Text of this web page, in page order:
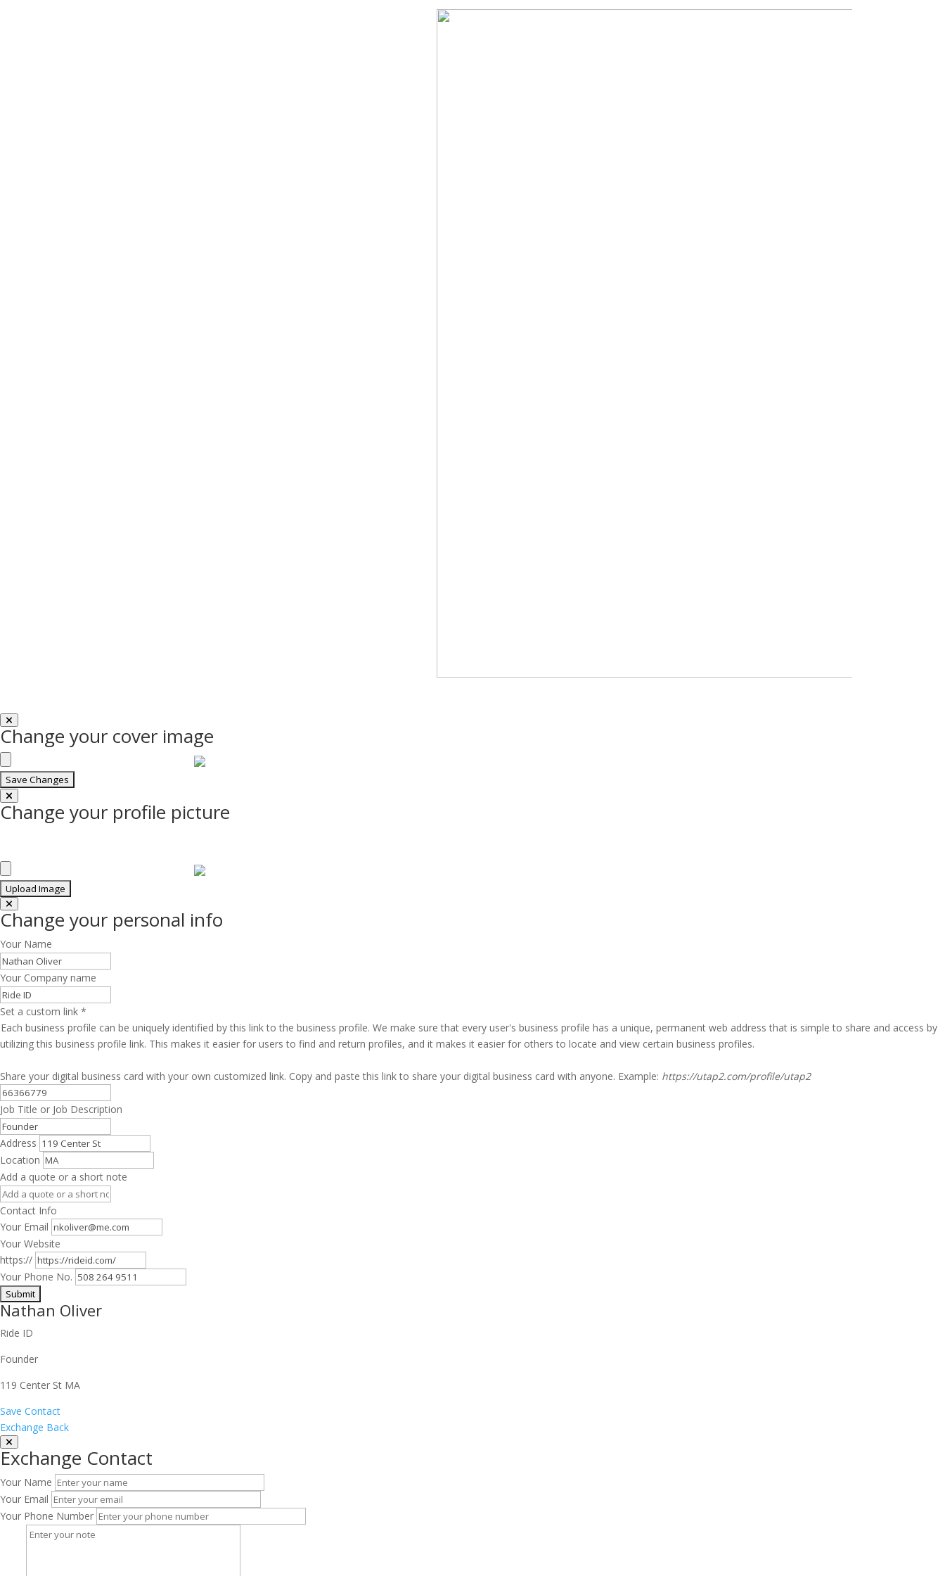
Change your cover image
Change your profile picture
Change your personal info
Your Name
Your Company name
Set a custom link *
Each business profile can be uniquely identified by this link to the business profile. We make sure that every user's business profile has a unique, permanent web address that is simple to share and access by
utilizing this business profile link. This makes it easier for users to find and return profiles, and it makes it easier for others to locate and view certain business profiles.
Share your digital business card with your own customized link. Copy and paste this link to share your digital business card with anyone. Example: https://utap2.com/profile/utap2
Job Title or Job Description
Address
Location
Add a quote or a short note
Contact Info
Your Email
Your Website
https://
Your Phone No.
Nathan Oliver
Ride ID
Founder
119 Center St MA
Save Contact
Exchange Back
Exchange Contact
Your Name
Your Email
Your Phone Number